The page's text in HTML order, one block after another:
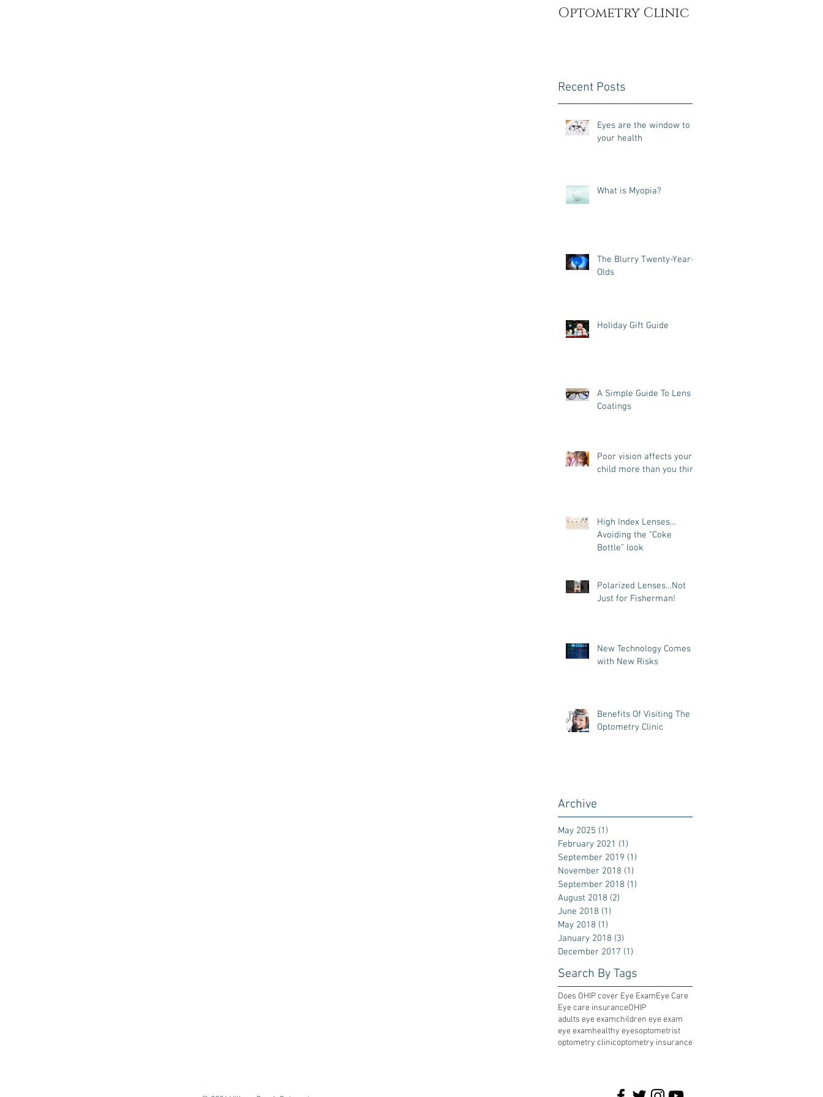
Optometry Clinic
Recent Posts
Eyes are the window to
your health
What is Myopia?
The Blurry Twenty-Year-
Olds
Holiday Gift Guide
A Simple Guide To Lens
Coatings
Poor vision affects your
child more than you think
High Index Lenses…
Avoiding the “Coke
Bottle” look
Polarized Lenses…Not
Just for Fisherman!
New Technology Comes
with New Risks
Benefits Of Visiting The
Optometry Clinic
Archive
May 2025 (1)
February 2021 (1)
September 2019 (1)
November 2018 (1)
September 2018 (1)
August 2018 (2)
June 2018 (1)
May 2018 (1)
January 2018 (3)
December 2017 (1)
Search By Tags
Does OHIP cover Eye ExamEye Care
Eye care insuranceOHIP
adults eye examchildren eye exam
eye examhealthy eyesoptometrist
optometry clinicoptometry insurance